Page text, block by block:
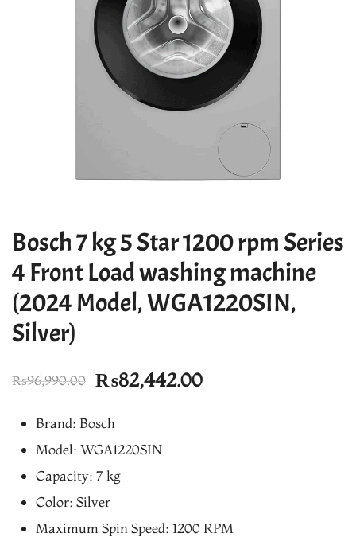
Bosch 7 kg 5 Star 1200 rpm Series
4 Front Load washing machine
(2024 Model, WGA1220SIN,
Silver)
₨96,990.00 Original
was:
₨96,990.00.
₨82,442.00Current
Brand: Bosch
Model: WGA1220SIN
Capacity: 7 kg
Color: Silver
Maximum Spin Speed: 1200 RPM